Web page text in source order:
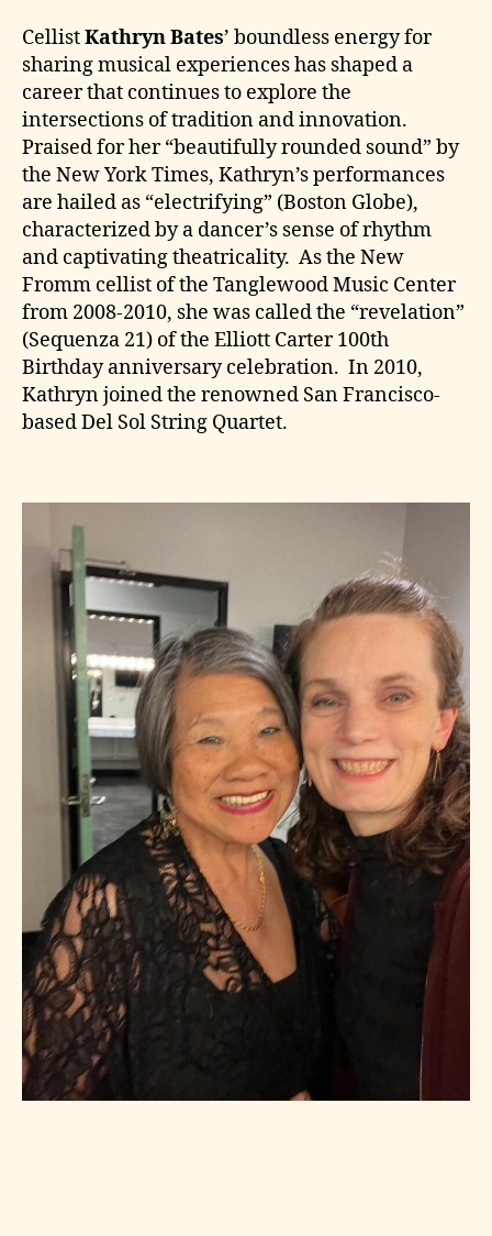
CellistKathryn Bates’ boundless energy for
sharing musical experiences has shaped a
career that continues to explore the
intersections of tradition and innovation.
Praised for her “beautifully rounded sound” by
the New York Times, Kathryn’s performances
are hailed as “electrifying” (Boston Globe),
characterized by a dancer’s sense of rhythm
and captivating theatricality. As the New
Fromm cellist of the Tanglewood Music Center
from 2008-2010, she was called the “revelation”
(Sequenza 21) of the Elliott Carter 100th
Birthday anniversary celebration. In 2010,
Kathryn joined the renowned San Francisco-
based Del Sol String Quartet.